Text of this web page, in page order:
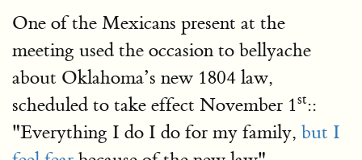
One of the Mexicans present at the
meeting used the occasion to bellyache
about Oklahoma’s new 1804 law,
scheduled to take effect November 1st::
"Everything I do I do for my family, but I